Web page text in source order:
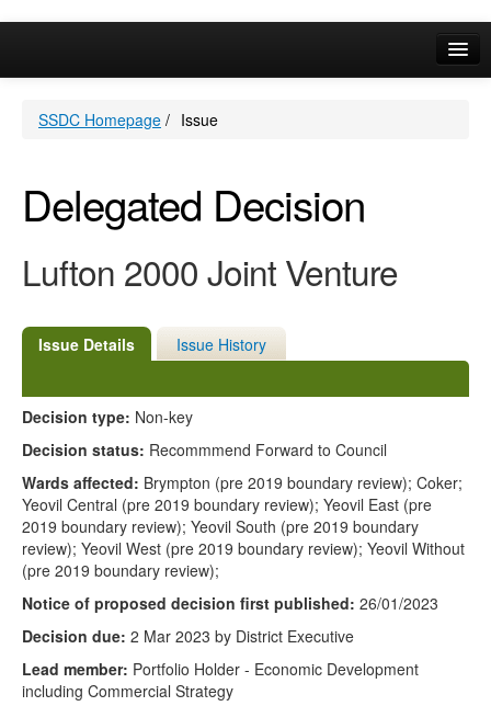
Your Area
SSDC Homepage / Issue
Delegated Decision
Lufton 2000 Joint Venture
Issue Details Issue History
Decision type: Non-key
Decision status: Recommmend Forward to Council
Wards affected: Brympton (pre 2019 boundary review); Coker;
Yeovil Central (pre 2019 boundary review); Yeovil East (pre
2019 boundary review); Yeovil South (pre 2019 boundary
review); Yeovil West (pre 2019 boundary review); Yeovil Without
(pre 2019 boundary review);
Notice of proposed decision first published: 26/01/2023
Decision due: 2 Mar 2023 by District Executive
Lead member: Portfolio Holder - Economic Development
including Commercial Strategy